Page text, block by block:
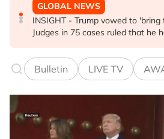
GLOBAL NEWS
INSIGHT - Trump vowed to 'bring
Judges in 75 cases ruled that he
BUSINESS
ANALYSIS - China draws 'red
model ahead of EU, US trade talks
GLOBAL NEWS
Is India Asia's ultimate 'anti-AI'
Bulletin LIVE TV